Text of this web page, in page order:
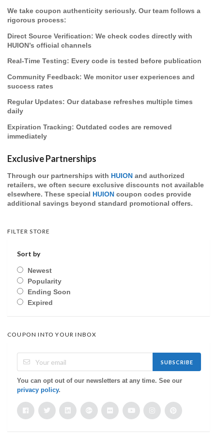
We take coupon authenticity seriously. Our team follows a
rigorous process:
Direct Source Verification: We check codes directly with
HUION’s official channels
Real-Time Testing: Every code is tested before publication
Community Feedback: We monitor user experiences and
success rates
Regular Updates: Our database refreshes multiple times
daily
Expiration Tracking: Outdated codes are removed
immediately
Exclusive Partnerships
Through our partnerships with HUION and authorized
retailers, we often secure exclusive discounts not available
elsewhere. These special
HUION coupon codes provide
additional savings beyond standard promotional offers.
FILTER STORE
Sort by
Newest
Popularity
Ending Soon
Expired
COUPON INTO YOUR INBOX
SUBSCRIBE
You can opt out of our newsletters at any time. See our
privacy policy.